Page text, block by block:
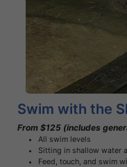
Swim with the
From $125 (includes
All swim levels
Sitting in shallow water
Feed, touch, and swim